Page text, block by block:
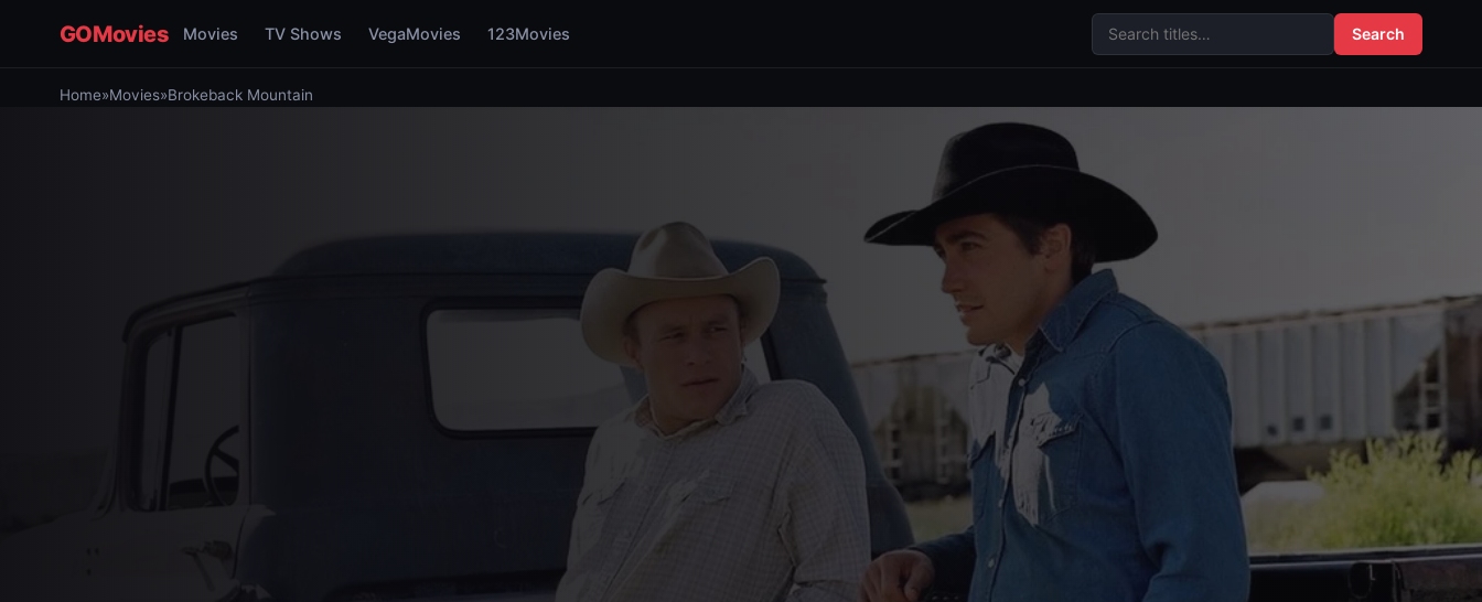
GOMovies Movies TV Shows VegaMovies 123Movies Search
Home»Movies»Brokeback Mountain